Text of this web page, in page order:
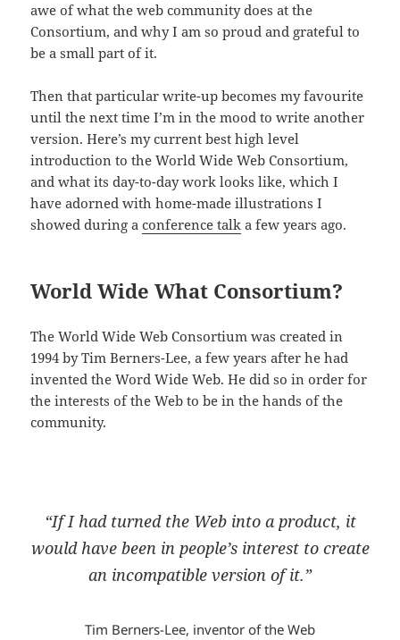
awe of what the web community does at the
Consortium, and why I am so proud and grateful to
be a small part of it.
Then that particular write-up becomes my favourite
until the next time I’m in the mood to write another
version. Here’s my current best high level
introduction to the World Wide Web Consortium,
and what its day-to-day work looks like, which I
have adorned with home-made illustrations I
showed during aconference talk a few years ago.
World Wide What Consortium?
The World Wide Web Consortium was created in
1994 by Tim Berners-Lee, a few years after he had
invented the Word Wide Web. He did so in order for
the interests of the Web to be in the hands of the
community.
“If I had turned the Web into a product, it
would have been in people’s interest to create
an incompatible version of it.”
Tim Berners-Lee, inventor of the Web